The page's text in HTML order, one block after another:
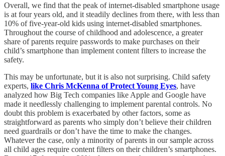
Overall, we find that the peak of internet-disabled smartphone usage
is at four years old, and it steadily declines from there, with less than
10% of five-year-old kids using internet-disabled smartphones.
Throughout the course of childhood and adolescence, a greater
share of parents require passwords to make purchases on their
child’s smartphone than implement content filters to increase the
safety.
This may be unfortunate, but it is also not surprising. Child safety
experts, like Chris McKenna of Protect Young Eyes, have
analyzed how Big Tech companies like Apple and Google have
made it needlessly challenging to implement parental controls. No
doubt this problem is exacerbated by other factors, some as
straightforward as parents who simply don’t believe their children
need guardrails or don’t have the time to make the changes.
Whatever the case, only a minority of parents in our sample across
all child ages require content filters on their children’s smartphones.